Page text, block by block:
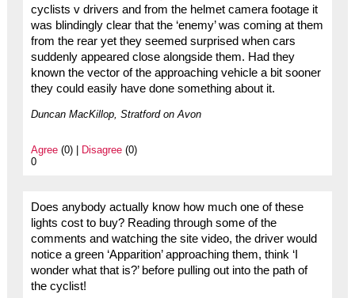
cyclists v drivers and from the helmet camera footage it
was blindingly clear that the ‘enemy’ was coming at them
from the rear yet they seemed surprised when cars
suddenly appeared close alongside them. Had they
known the vector of the approaching vehicle a bit sooner
they could easily have done something about it.
Duncan MacKillop, Stratford on Avon
Agree(0) | Disagree(0)
0
Does anybody actually know how much one of these
lights cost to buy? Reading through some of the
comments and watching the site video, the driver would
notice a green ‘Apparition’ approaching them, think ‘I
wonder what that is?’ before pulling out into the path of
the cyclist!